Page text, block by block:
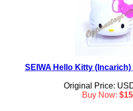
SEIWA Hello Kitty
Original Price:
Buy Now: